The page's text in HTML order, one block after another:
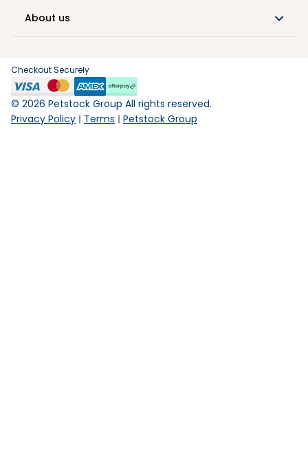
About us
Checkout Securely
© 2026 Petstock Group All rights reserved.
Privacy Policy
Terms Petstock Group